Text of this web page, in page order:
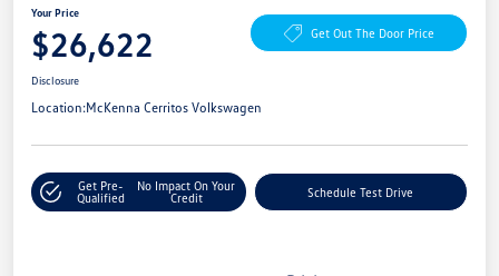
Your Price
$26,622 Get Out The Door Price
Disclosure
Location:McKenna Cerritos Volkswagen
Get Pre-
Qualified
No Impact On Your
Credit
Schedule Test Drive